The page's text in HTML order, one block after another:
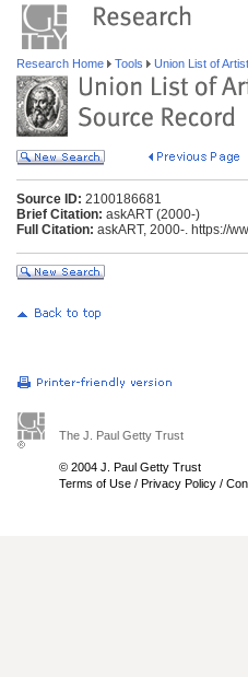
Research Home Tools Union List of
Source ID: 2100186681
Brief Citation: askART (2000-)
Full Citation: askART, 2000-. https://
The J. Paul Getty Trust
© 2004 J. Paul Getty Trust
Terms of Use / Privacy Policy /